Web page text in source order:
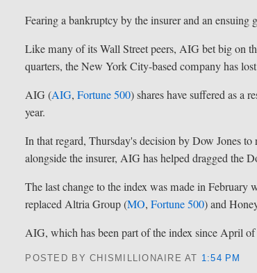
Fearing a bankruptcy by the insurer and an
Like many of its Wall Street peers, AIG bet big on
quarters, the New York City-based company has
AIG (AIG,Fortune 500) shares have suffered as a
year.
In that regard, Thursday's decision by Dow Jones
alongside the insurer, AIG has helped dragged the
The last change to the index was made in
replaced Altria Group (MO,Fortune 500) and
AIG, which has been part of the index since April
POSTED BY CHISMILLIONAIREAT 1:54 PM